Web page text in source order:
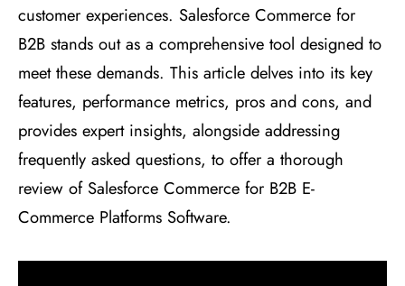
customer experiences. Salesforce Commerce for
B2B stands out as a comprehensive tool designed to
meet these demands. This article delves into its key
features, performance metrics, pros and cons, and
provides expert insights, alongside addressing
frequently asked questions, to offer a thorough
review of Salesforce Commerce for B2B E-
Commerce Platforms Software.